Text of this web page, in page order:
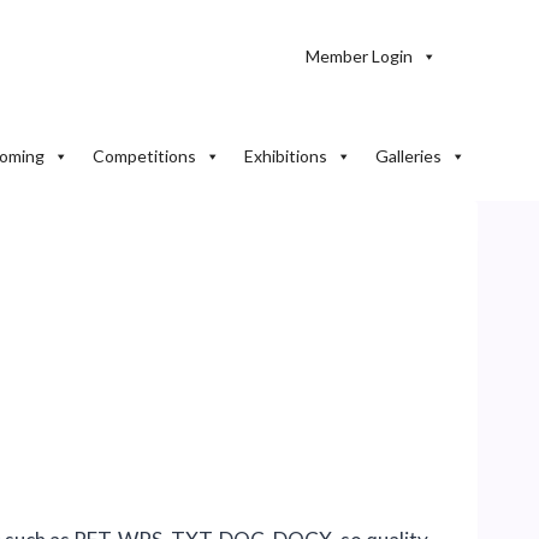
Member Login
Competitions Exhibitions Galleries